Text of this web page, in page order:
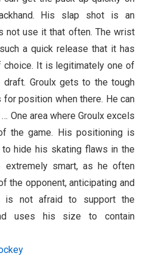
His slap shot is an
not use it that often. The wrist
a quick release that it has
choice. It is legitimately one of
Groulx gets to the tough
position when there. He can
One area where Groulx excels
the game. His positioning is
hide his skating flaws in the
smart, as he often
the opponent, anticipating and
is not afraid to support the
uses his size to contain